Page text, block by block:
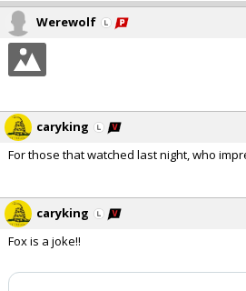
Werewolf
caryking
For those that watched last night, who
caryking
Fox is a joke!!